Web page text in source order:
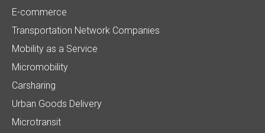
E-commerce
Transportation Network Companies
Mobility as a Service
Micromobility
Carsharing
Urban Goods Delivery
Microtransit